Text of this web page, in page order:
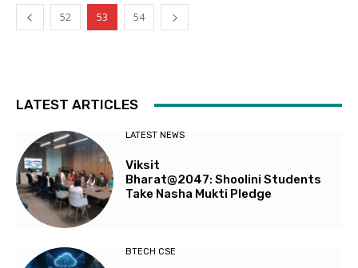
52 53 54
LATEST ARTICLES
LATEST NEWS
Viksit
Bharat@2047: Shoolini Students
Take Nasha Mukti Pledge
BTECH CSE